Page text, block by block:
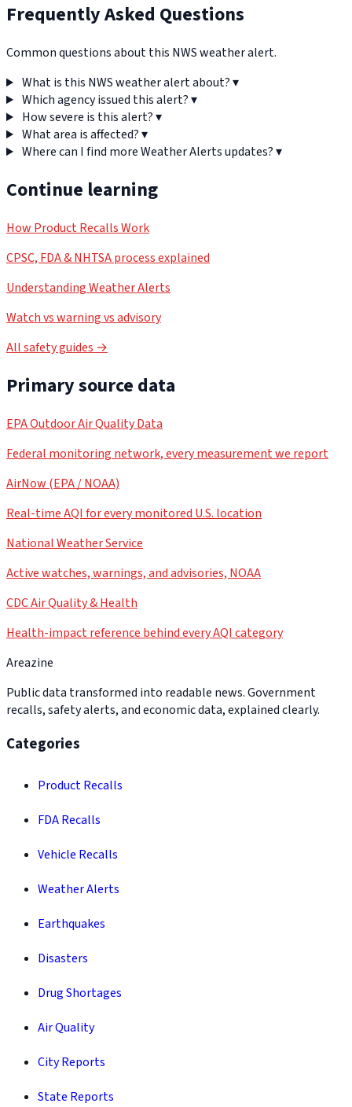
Frequently Asked Questions
Common questions about this NWS weather alert.
What is this NWS weather alert about?▾
Which agency issued this alert?▾
How severe is this alert?▾
What area is affected?▾
Where can I find more Weather Alerts updates?▾
Continue learning
How Product Recalls Work
CPSC, FDA & NHTSA process explained
Understanding Weather Alerts
Watch vs warning vs advisory
All safety guides →
Primary source data
EPA Outdoor Air Quality Data
Federal monitoring network, every measurement we report
AirNow (EPA / NOAA)
Real-time AQI for every monitored U.S. location
National Weather Service
Active watches, warnings, and advisories, NOAA
CDC Air Quality & Health
Health-impact reference behind every AQI category
Areazine
Public data transformed into readable news. Government
recalls, safety alerts, and economic data, explained clearly.
Categories
Product Recalls
FDA Recalls
Vehicle Recalls
Weather Alerts
Earthquakes
Disasters
Drug Shortages
Air Quality
City Reports
State Reports